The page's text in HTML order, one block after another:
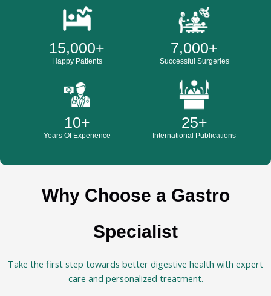
Happy Patients
15,000+
Successful Surgeries
7,000+
Years Of Experience
10+
International Publications
25+
Why Choose a Gastro
Specialist
Take the first step towards better digestive health with expert
care and personalized treatment.